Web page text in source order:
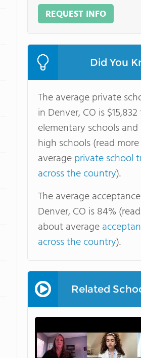
REQUEST INFO
Did You
The average private
in Denver, CO is
elementary schools and
high schools (read
averageprivate school
across the country).
The average
Denver, CO is 84%
about average
across the country).
Related